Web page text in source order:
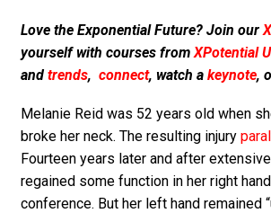
Love the Exponential Future? Join our
yourself with courses fromXPotential
and trends, connect, watch a keynote,
Melanie Reid was 52 years old when
broke her neck. The resulting injury
Fourteen years later and after
regained some function in her right
conference. But her left hand remained